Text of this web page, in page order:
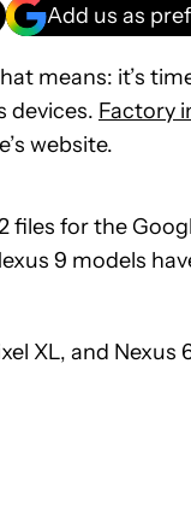
Add us as
means: it’s
devices. Factory
website.
for the
9 models
XL, and Nexus